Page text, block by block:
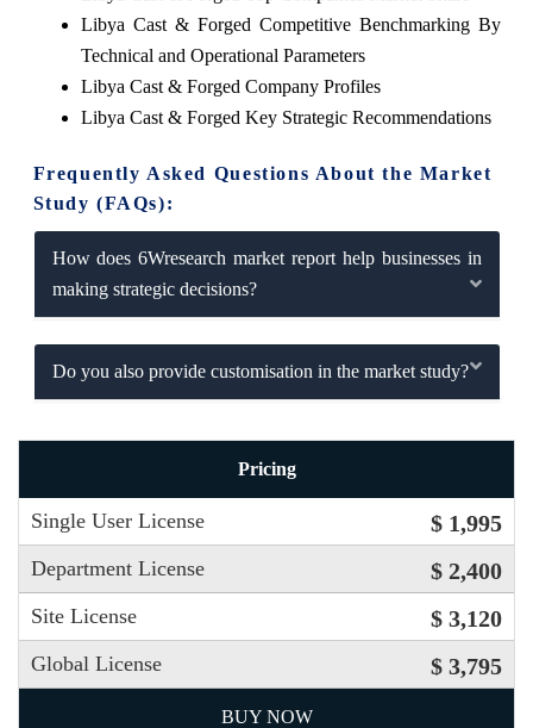
Libya Cast & Forged Competitive Benchmarking By
Technical and Operational Parameters
Libya Cast & Forged Company Profiles
Libya Cast & Forged Key Strategic Recommendations
Frequently Asked Questions About the Market
Study (FAQs):
How does 6Wresearch market report help businesses in
making strategic decisions?
Do you also provide customisation in the market study?
Pricing
Single User License $ 1,995
Department License $ 2,400
Site License $ 3,120
Global License $ 3,795
BUY NOW